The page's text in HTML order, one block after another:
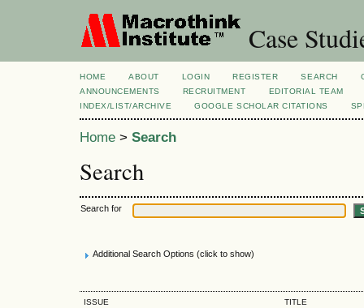
Case
HOME ABOUT LOGIN REGISTER SEARCH
ANNOUNCEMENTS
RECRUITMENT
EDITORIAL TEAM
INDEX/LIST/ARCHIVE
GOOGLE SCHOLAR CITATIONS
Home > Search
Search
Search for
Additional Search Options (click to show)
ISSUE TITLE